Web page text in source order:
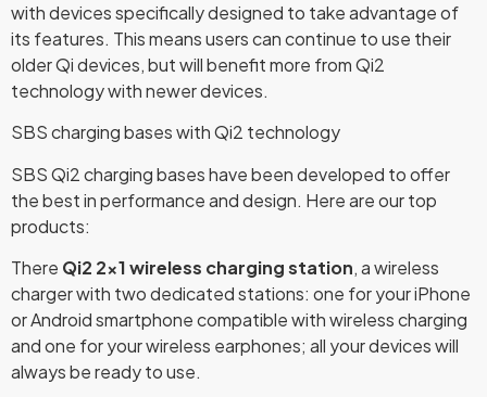
with devices specifically designed to take advantage of
its features. This means users can continue to use their
older Qi devices, but will benefit more from Qi2
technology with newer devices.
SBS charging bases with Qi2 technology
SBS Qi2 charging bases have been developed to offer
the best in performance and design. Here are our top
products:
There Qi2 2×1 wireless charging station, a wireless
charger with two dedicated stations: one for your iPhone
or Android smartphone compatible with wireless charging
and one for your wireless earphones; all your devices will
always be ready to use.